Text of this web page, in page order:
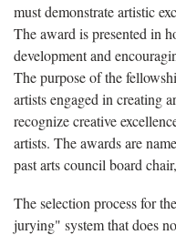
must demonstrate artistic
The award is presented in
development and
The purpose of the
artists engaged in creating
recognize creative
artists. The awards are
past arts council board
The selection process for
jurying" system that does